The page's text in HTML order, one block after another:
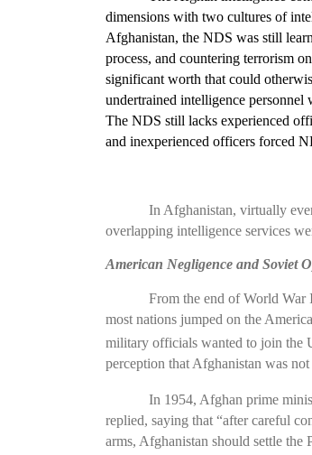
dimensions with two cultures of
Afghanistan, the NDS was still
process, and countering terrorism
significant worth that could
undertrained intelligence
The NDS still lacks experienced
and inexperienced officers forced
In Afghanistan, virtually
overlapping intelligence services
American Negligence and Soviet
From the end of World War
most nations jumped on the
military officials wanted to join the
perception that Afghanistan was
In 1954, Afghan prime
replied, saying that “after careful
arms, Afghanistan should settle the